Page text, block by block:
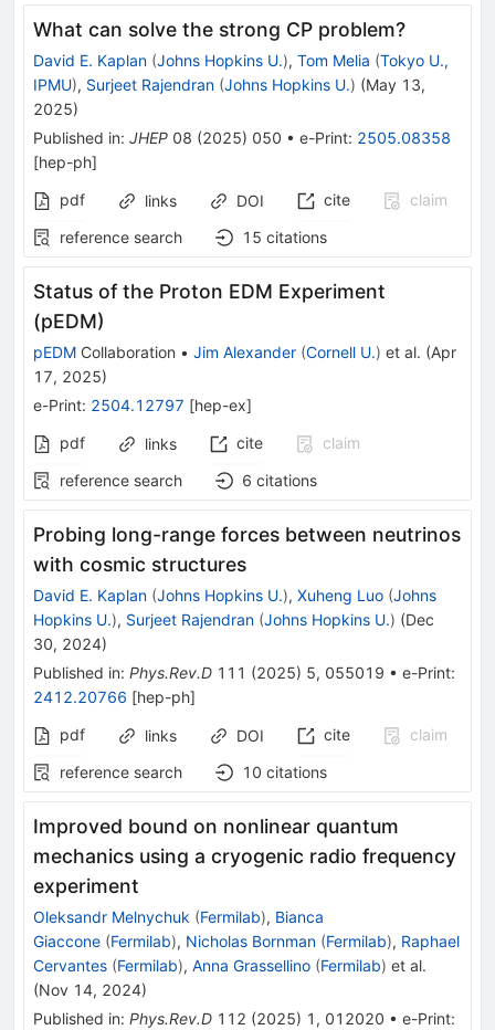
What can solve the strong CP problem?
David E. Kaplan (Johns Hopkins U.), Tom Melia (Tokyo U.,
IPMU), Surjeet Rajendran (Johns Hopkins U.) (May 13,
2025)
Published in: JHEP 08 (2025) 050 • e-Print: 2505.08358
[hep-ph]
pdf
links DOI cite
claim
reference search
15 citations
Status of the Proton EDM Experiment
(pEDM)
pEDM Collaboration • Jim Alexander (Cornell U.) et al. (Apr
17, 2025)
e-Print: 2504.12797 [hep-ex]
pdf
links cite
claim
reference search
6 citations
Probing long-range forces between neutrinos
with cosmic structures
David E. Kaplan (Johns Hopkins U.), Xuheng Luo (Johns
Hopkins U.), Surjeet Rajendran (Johns Hopkins U.) (Dec
30, 2024)
Published in: Phys.Rev.D 111 (2025) 5, 055019 • e-Print:
2412.20766 [hep-ph]
pdf
links DOI cite
claim
reference search
10 citations
Improved bound on nonlinear quantum
mechanics using a cryogenic radio frequency
experiment
Oleksandr Melnychuk (Fermilab), Bianca
Giaccone (Fermilab), Nicholas Bornman (Fermilab), Raphael
Cervantes (Fermilab), Anna Grassellino (Fermilab) et al.
(Nov 14, 2024)
Published in: Phys.Rev.D 112 (2025) 1 , 012020 • e-Print: